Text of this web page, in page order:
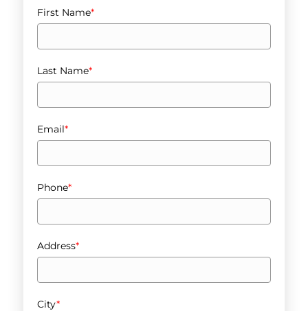
First Name*
Last Name*
Email*
Phone*
Address*
City*